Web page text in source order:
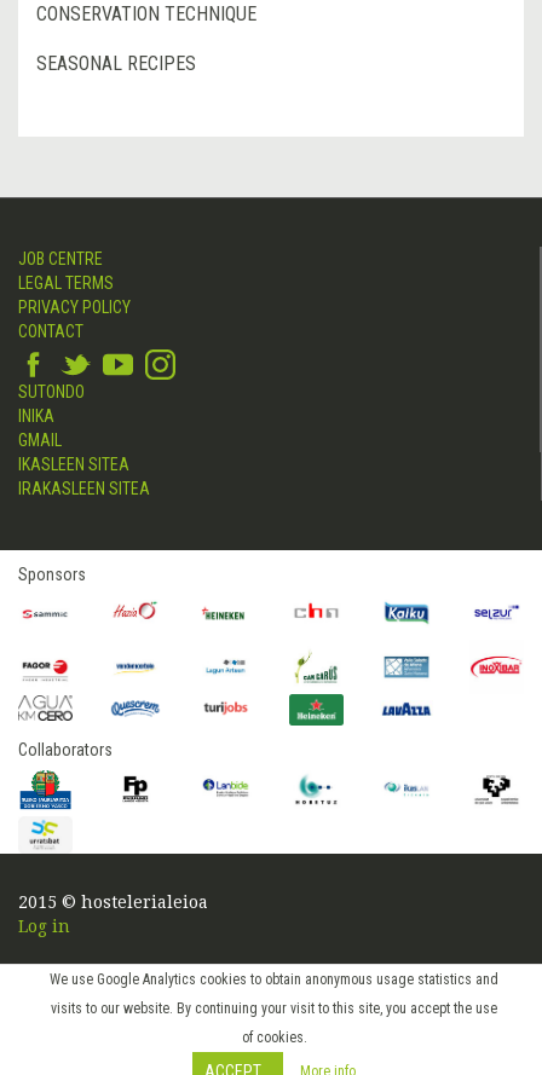
We use Google Analytics cookies to obtain anonymous usage statistics and
visits to our website. By continuing your visit to this site, you accept the use
of cookies.
More info
CONSERVATION TECHNIQUE
SEASONAL RECIPES
JOB CENTRE
LEGAL TERMS
PRIVACY POLICY
CONTACT
SUTONDO
INIKA
GMAIL
IKASLEEN SITEA
IRAKASLEEN SITEA
Sponsors
Collaborators
2015 © hostelerialeioa
Log in